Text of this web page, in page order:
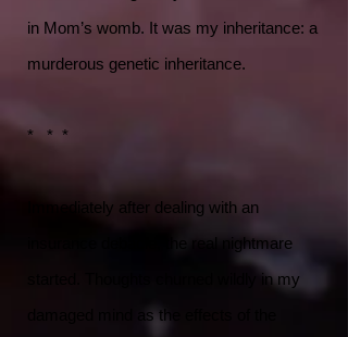
in Mom’s womb. It was my inheritance: a
murderous genetic inheritance.
* * *
Immediately after dealing with an
insurance debacle, the real nightmare
started. Thoughts churned wildly in my
damaged mind as the effects of the